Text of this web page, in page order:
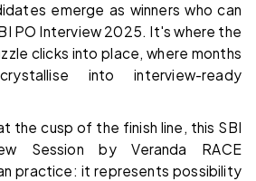
emerge as winners who can
PO Interview 2025. It's where the
clicks into place, where months
into interview-ready
the cusp of the finish line, this SBI
Session by Veranda RACE
practice: it represents possibility